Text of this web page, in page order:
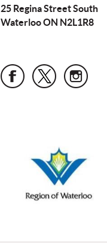
25 Regina Street South
Waterloo ON N2L1R8